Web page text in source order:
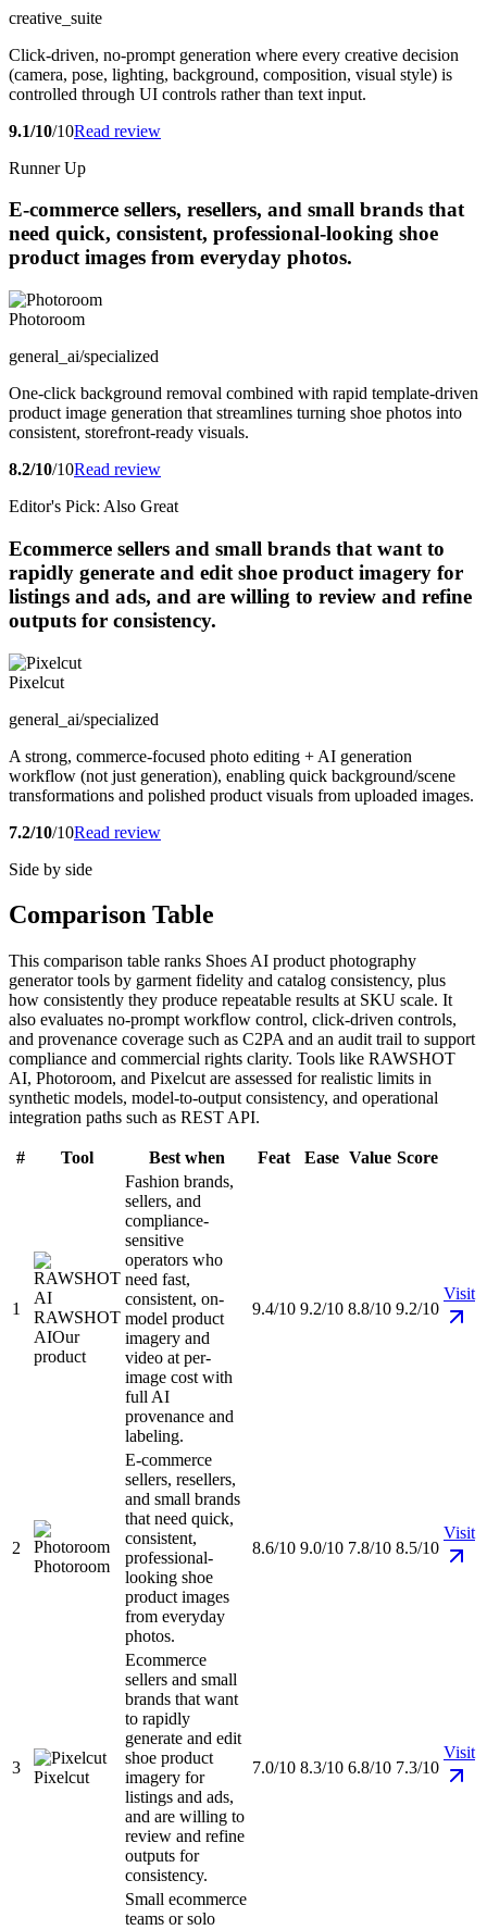
creative_suite
Click-driven, no-prompt generation where every creative decision
(camera, pose, lighting, background, composition, visual style) is
controlled through UI controls rather than text input.
9.1/10/10Read review
Runner Up
E-commerce sellers, resellers, and small brands that
need quick, consistent, professional-looking shoe
product images from everyday photos.
Photoroom
general_ai/specialized
One-click background removal combined with rapid template-driven
product image generation that streamlines turning shoe photos into
consistent, storefront-ready visuals.
8.2/10/10Read review
Editor's Pick: Also Great
Ecommerce sellers and small brands that want to
rapidly generate and edit shoe product imagery for
listings and ads, and are willing to review and refine
outputs for consistency.
Pixelcut
general_ai/specialized
A strong, commerce-focused photo editing + AI generation
workflow (not just generation), enabling quick background/scene
transformations and polished product visuals from uploaded images.
7.2/10/10Read review
Side by side
Comparison Table
This comparison table ranks Shoes AI product photography
generator tools by garment fidelity and catalog consistency, plus
how consistently they produce repeatable results at SKU scale. It
also evaluates no-prompt workflow control, click-driven controls,
and provenance coverage such as C2PA and an audit trail to support
compliance and commercial rights clarity. Tools like RAWSHOT
AI, Photoroom, and Pixelcut are assessed for realistic limits in
synthetic models, model-to-output consistency, and operational
integration paths such as REST API.
# Tool Best when Feat Ease Value Score
1
RAWSHOT
AIOur
product
Fashion brands,
sellers, and
compliance-
sensitive
operators who
need fast,
consistent, on-
model product
imagery and
video at per-
image cost with
full AI
provenance and
labeling.
9.4/10 9.2/10 8.8/10 9.2/10
Visit
2
Photoroom
E-commerce
sellers, resellers,
and small brands
that need quick,
consistent,
professional-
looking shoe
product images
from everyday
photos.
8.6/10 9.0/10 7.8/10 8.5/10
Visit
3
Pixelcut
Ecommerce
sellers and small
brands that want
to rapidly
generate and edit
shoe product
imagery for
listings and ads,
and are willing to
review and refine
outputs for
consistency.
7.0/10 8.3/10 6.8/10 7.3/10
Visit
Small ecommerce
teams or solo